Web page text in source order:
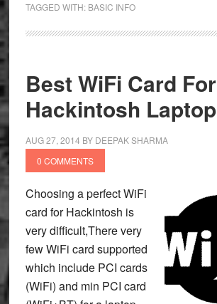
TAGGED WITH: BASIC INFO
Best WiFi Card For
Hackintosh Laptop
AUG 27, 2014 BY DEEPAK SHARMA
0 COMMENTS
Choosing a perfect WiFi
card for Hackintosh is
very difficult,There very
few WiFi card supported
which include PCI cards
(WiFi) and min PCI card